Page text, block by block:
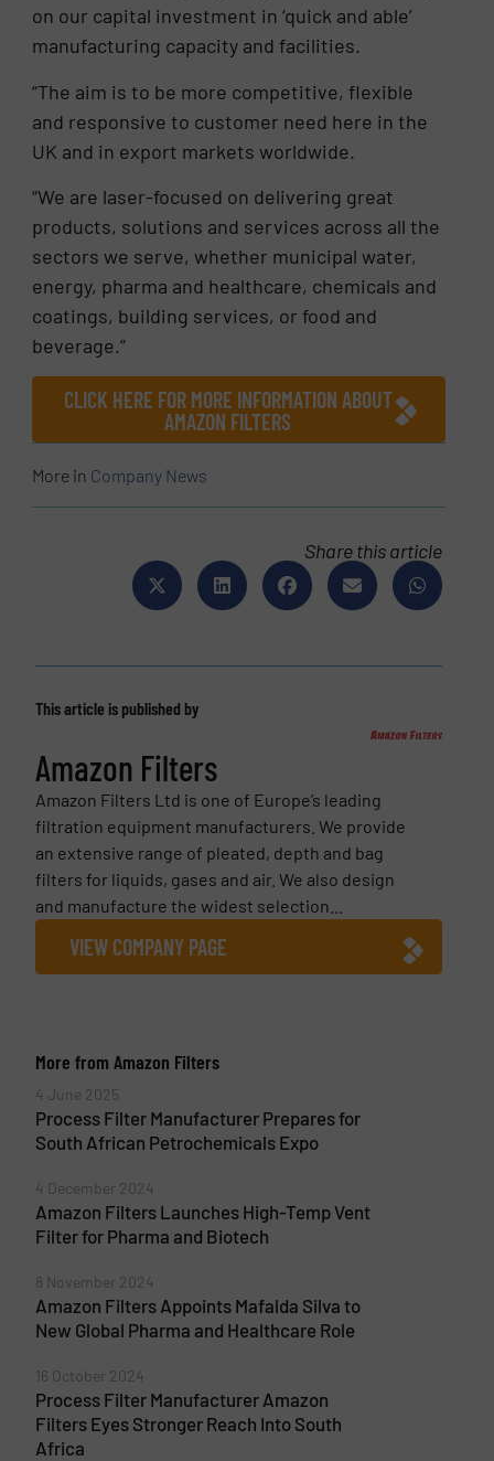
on our capital investment in ‘quick and able’
manufacturing capacity and facilities.
“The aim is to be more competitive, flexible
and responsive to customer need here in the
UK and in export markets worldwide.
“We are laser-focused on delivering great
products, solutions and services across all the
sectors we serve, whether municipal water,
energy, pharma and healthcare, chemicals and
coatings, building services, or food and
beverage.”
CLICK HERE FOR MORE INFORMATION ABOUT
AMAZON FILTERS
More in Company News
Share this article
This article is published by
Amazon Filters
Amazon Filters Ltd is one of Europe’s leading
filtration equipment manufacturers. We provide
an extensive range of pleated, depth and bag
filters for liquids, gases and air. We also design
and manufacture the widest selection...
VIEW COMPANY PAGE
More from Amazon Filters
4 June 2025
Process Filter Manufacturer Prepares for
South African Petrochemicals Expo
4 December 2024
Amazon Filters Launches High-Temp Vent
Filter for Pharma and Biotech
8 November 2024
Amazon Filters Appoints Mafalda Silva to
New Global Pharma and Healthcare Role
16 October 2024
Process Filter Manufacturer Amazon
Filters Eyes Stronger Reach Into South
Africa